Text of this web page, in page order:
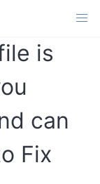
is
can
Fix